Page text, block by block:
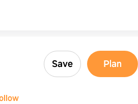
Save Plan